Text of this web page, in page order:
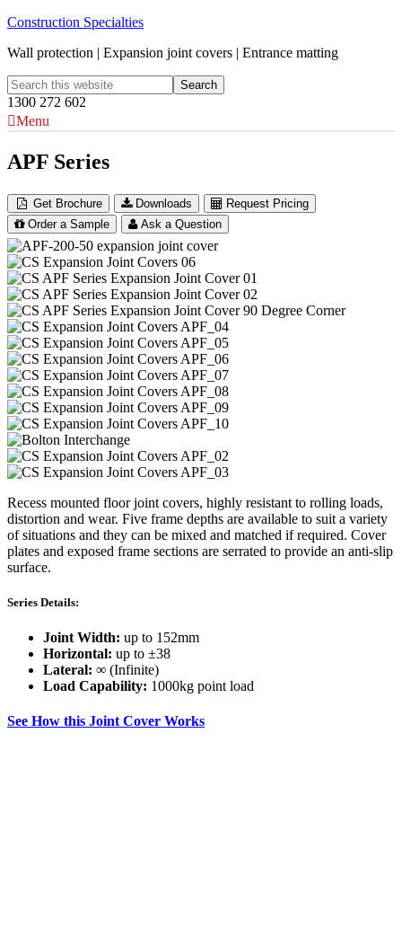
Construction Specialties
Wall protection | Expansion joint covers | Entrance matting
1300 272 602
Menu
APF Series
Get Brochure Downloads
Request Pricing
Order a Sample
Ask a Question
Recess mounted floor joint covers, highly resistant to rolling loads,
distortion and wear. Five frame depths are available to suit a variety
of situations and they can be mixed and matched if required. Cover
plates and exposed frame sections are serrated to provide an anti-slip
surface.
Series Details:
Joint Width: up to 152mm
Horizontal: up to ±38
Lateral: ∞ (Infinite)
Load Capability: 1000kg point load
See How this Joint Cover Works